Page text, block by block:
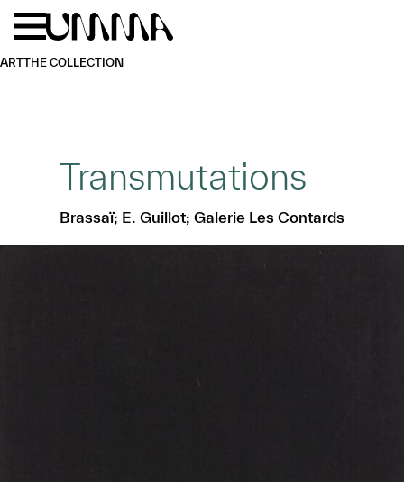
Skip to main content
ARTTHE COLLECTION
Transmutations
Brassaï; E. Guillot; Galerie Les Contards